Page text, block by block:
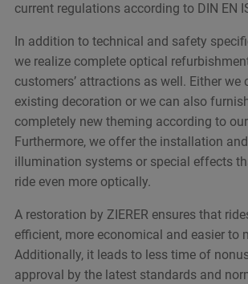
current regulations according to DIN EN
In addition to technical and safety
we realize complete optical
customers’ attractions as well. Either we
existing decoration or we can also
completely new theming according to
Furthermore, we offer the installation
illumination systems or special effects
ride even more optically.
A restoration by ZIERER ensures that
efficient, more economical and easier to
Additionally, it leads to less time of
approval by the latest standards and